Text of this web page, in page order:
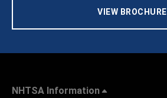
VIEW BROCHURE
NHTSA Information